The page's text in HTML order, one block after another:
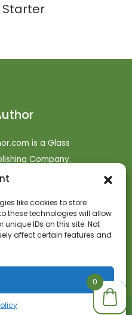
like cookies to store
these technologies will allow
IDs on this site. Not
affect certain features and
Starter
is a Glass
Company.
0
0
0